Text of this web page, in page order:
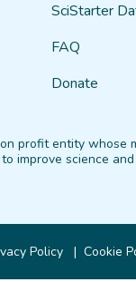
SciStarter
FAQ
Donate
profit entity whose
improve science and
Policy Cookie